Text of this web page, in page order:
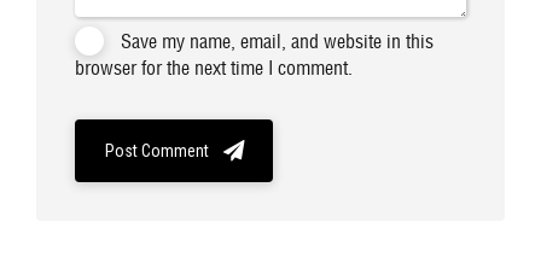
Save my name, email, and website in this
browser for the next time I comment.
Post Comment